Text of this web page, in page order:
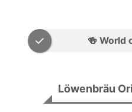
🍻 World
Löwenbräu